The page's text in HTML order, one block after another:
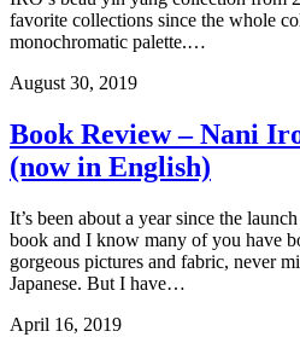
favorite collections since the whole
monochromatic palette.…
August 30, 2019
Book Review – Nani
(now in English)
It’s been about a year since the
book and I know many of you have
gorgeous pictures and fabric, never
Japanese. But I have…
April 16, 2019